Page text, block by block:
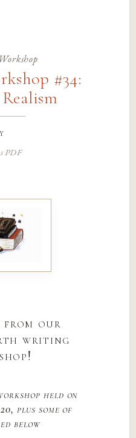
#34:
PDF
from our
writing
held on
plus some of
below